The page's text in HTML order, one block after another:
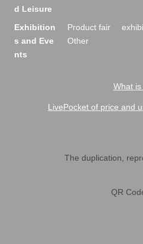
d Leisure
Exhibition
s and Eve
nts
Product fair
Other
What
LivePocket of price and
The duplication,
QR